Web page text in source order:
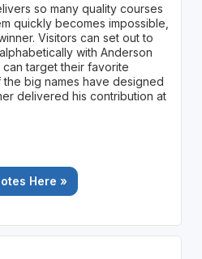
so many quality courses
quickly becomes impossible,
Visitors can set out to
with Anderson
target their favorite
big names have designed
delivered his contribution at
Here »